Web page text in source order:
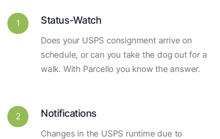
1 Status-Watch
Does your USPS consignment arrive on
schedule, or can you take the dog out for a
walk. With Parcello you know the answer.
2 Notifications
Changes in the USPS runtime due to